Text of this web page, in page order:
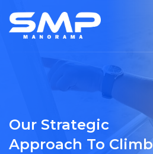
Our Strategic
Approach To Climb